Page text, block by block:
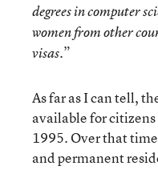
degrees in computer
women from other
visas.”
As far as I can tell,
available for
1995. Over that
and permanent